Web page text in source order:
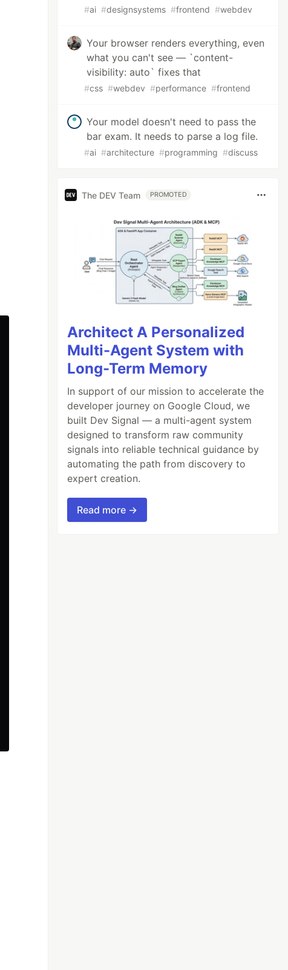
#ai #designsystems #frontend #webdev
Your browser renders everything, even
what you can't see — `content-
visibility: auto` fixes that
#css #webdev #performance #frontend
Your model doesn't need to pass the
bar exam. It needs to parse a log file.
#ai #architecture #programming #discuss
The DEV Team PROMOTED
Architect A Personalized
Multi-Agent System with
Long-Term Memory
In support of our mission to accelerate the
developer journey on Google Cloud, we
built Dev Signal — a multi-agent system
designed to transform raw community
signals into reliable technical guidance by
automating the path from discovery to
expert creation.
Read more →